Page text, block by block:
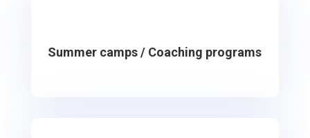
Summer camps / Coaching programs